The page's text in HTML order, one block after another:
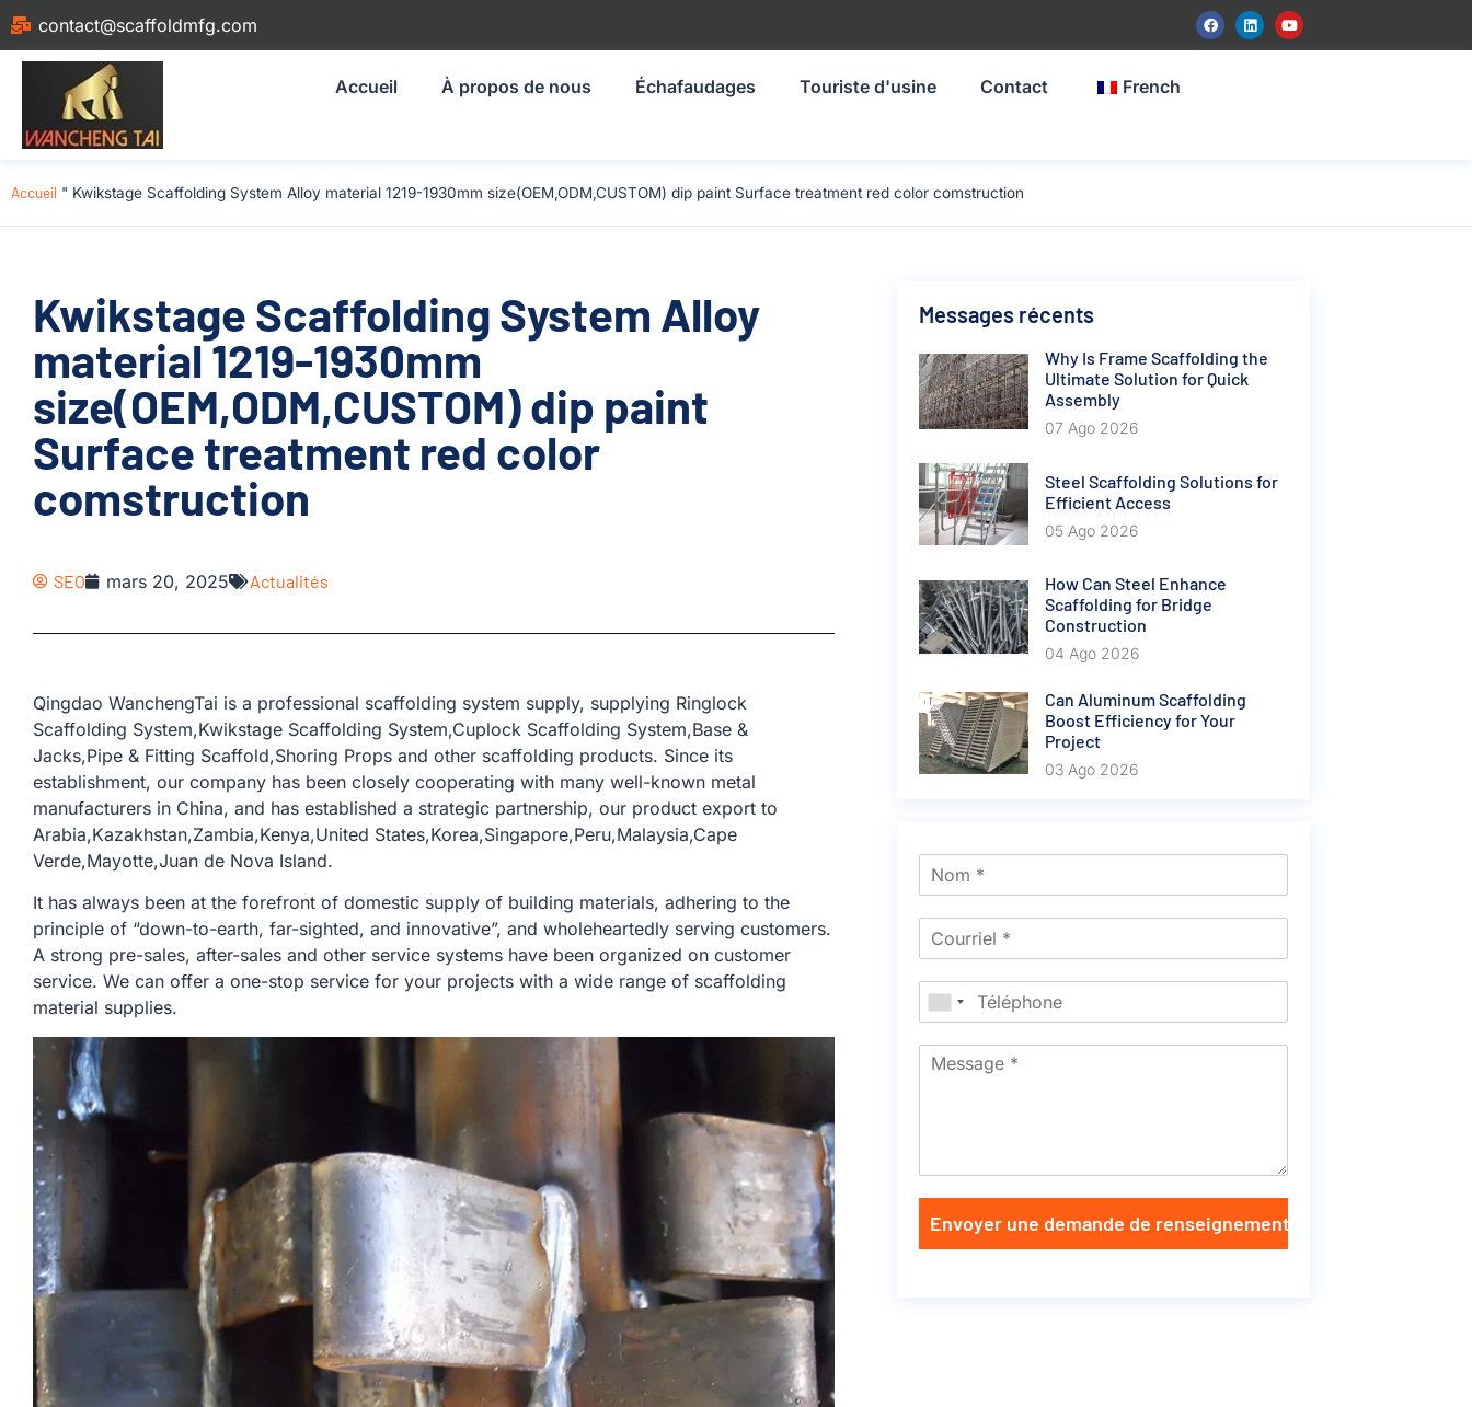
contact@scaffoldmfg.com
Accueil À propos de nous Échafaudages Touriste d'usine Contact French
Accueil " Kwikstage Scaffolding System Alloy material 1219-1930mm size(OEM,ODM,CUSTOM) dip paint Surface treatment red color comstruction
Kwikstage Scaffolding System Alloy
material 1219-1930mm
size(OEM,ODM,CUSTOM) dip paint
Surface treatment red color
comstruction
SEO mars 20, 2025 Actualités
Qingdao WanchengTai is a professional scaffolding system supply, supplying Ringlock
Scaffolding System,Kwikstage Scaffolding System,Cuplock Scaffolding System,Base &
Jacks,Pipe & Fitting Scaffold,Shoring Props and other scaffolding products. Since its
establishment, our company has been closely cooperating with many well-known metal
manufacturers in China, and has established a strategic partnership, our product export to
Arabia,Kazakhstan,Zambia,Kenya,United States,Korea,Singapore,Peru,Malaysia,Cape
Verde,Mayotte,Juan de Nova Island.
It has always been at the forefront of domestic supply of building materials, adhering to the
principle of “down-to-earth, far-sighted, and innovative”, and wholeheartedly serving customers.
A strong pre-sales, after-sales and other service systems have been organized on customer
service. We can offer a one-stop service for your projects with a wide range of scaffolding
material supplies.
Messages récents
Why Is Frame Scaffolding the
Ultimate Solution for Quick
Assembly
07 Ago 2026
Steel Scaffolding Solutions for
Efficient Access
05 Ago 2026
How Can Steel Enhance
Scaffolding for Bridge
Construction
04 Ago 2026
Can Aluminum Scaffolding
Boost Efficiency for Your
Project
03 Ago 2026
Envoyer une demande de renseignements